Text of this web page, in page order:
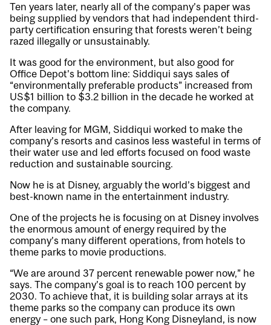
Ten years later, nearly all of the company’s paper was
being supplied by vendors that had independent third-
party certification ensuring that forests weren’t being
razed illegally or unsustainably.
It was good for the environment, but also good for
Office Depot’s bottom line: Siddiqui says sales of
“environmentally preferable products” increased from
US$1 billion to $3.2 billion in the decade he worked at
the company.
After leaving for MGM, Siddiqui worked to make the
company’s resorts and casinos less wasteful in terms of
their water use and led efforts focused on food waste
reduction and sustainable sourcing.
Now he is at Disney, arguably the world’s biggest and
best-known name in the entertainment industry.
One of the projects he is focusing on at Disney involves
the enormous amount of energy required by the
company’s many different operations, from hotels to
theme parks to movie productions.
“We are around 37 percent renewable power now,” he
says. The company’s goal is to reach 100 percent by
2030. To achieve that, it is building solar arrays at its
theme parks so the company can produce its own
energy – one such park, Hong Kong Disneyland, is now